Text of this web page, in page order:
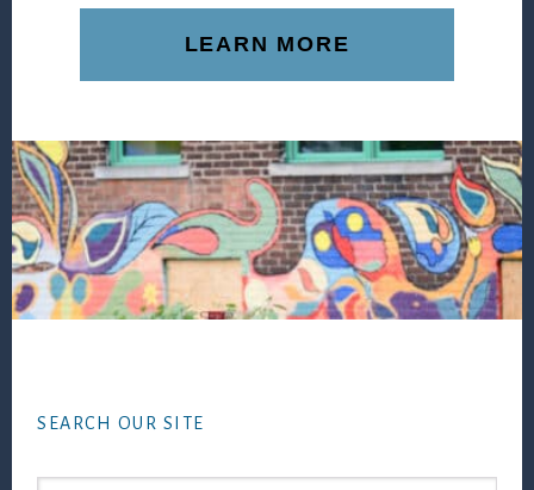
LEARN MORE
SEARCH OUR SITE